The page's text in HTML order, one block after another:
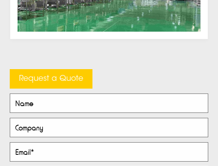
Request a Quote